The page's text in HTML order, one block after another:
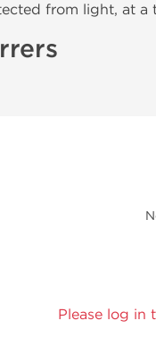
from light, at
Please log in